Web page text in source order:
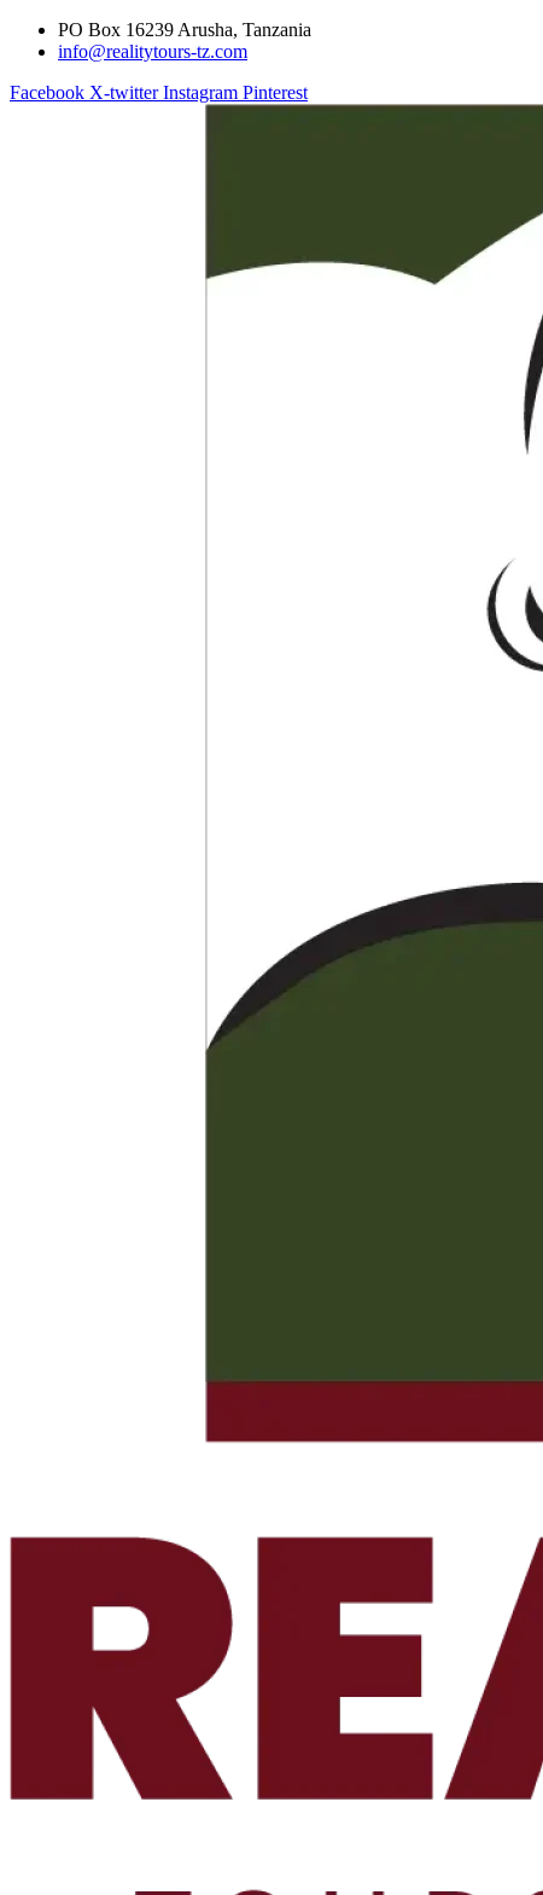
PO Box 16239 Arusha, Tanzania
info@realitytours-tz.com
Facebook X-twitter Instagram Pinterest